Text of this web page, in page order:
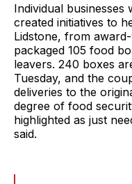
Individual businesses
created initiatives to
Lidstone, from
packaged 105 food
leavers. 240 boxes
Tuesday, and the
deliveries to the
degree of food
highlighted as just
said.